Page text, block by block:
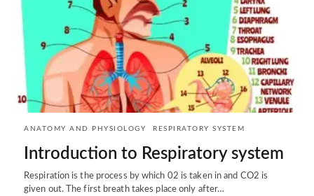
ANATOMY AND PHYSIOLOGY RESPIRATORY SYSTEM
Introduction to Respiratory system
Respiration is the process by which 02 is taken in and CO2 is
given out. The first breath takes place only after…